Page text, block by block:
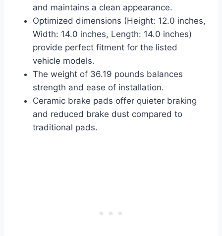
and maintains a clean appearance.
Optimized dimensions (Height: 12.0 inches,
Width: 14.0 inches, Length: 14.0 inches)
provide perfect fitment for the listed
vehicle models.
The weight of 36.19 pounds balances
strength and ease of installation.
Ceramic brake pads offer quieter braking
and reduced brake dust compared to
traditional pads.